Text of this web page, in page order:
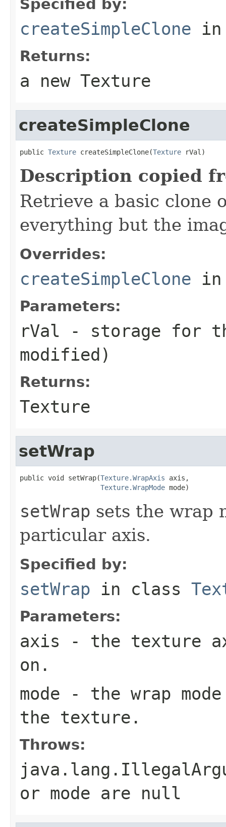
Specified by:
createSimpleClone
Returns:
a new Texture
createSimpleClone
public Texture createSimpleClone(Texture rVal)
Description copied
Retrieve a basic clone
everything but the
Overrides:
createSimpleClone
Parameters:
rVal - storage for
modified)
Returns:
Texture
setWrap
public void setWrap(Texture.WrapAxis axis,
Texture.WrapMode mode)
setWrap sets the wrap
particular axis.
Specified by:
setWrap in class
Parameters:
axis - the texture
on.
mode - the wrap
the texture.
Throws:
or mode are null